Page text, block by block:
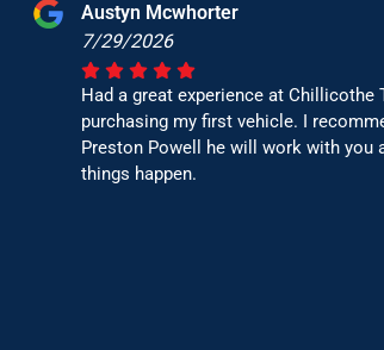
Austyn Mcwhorter
7/29/2026
Had a great experience at Chillicothe
purchasing my first vehicle. I
Preston Powell he will work with you
things happen.